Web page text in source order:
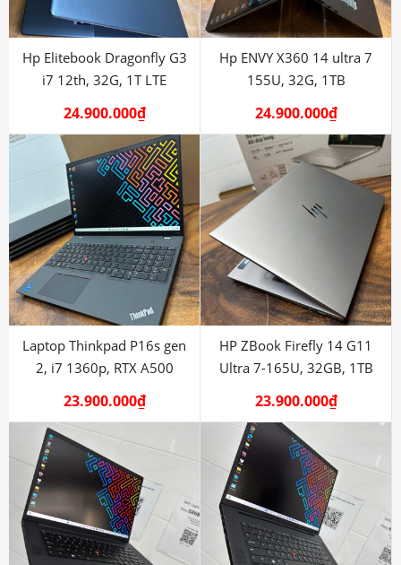
Hp Elitebook Dragonfly G3
i7 12th, 32G, 1T LTE
24.900.000₫
Hp ENVY X360 14 ultra 7
155U, 32G, 1TB
24.900.000₫
Laptop Thinkpad P16s gen
2, i7 1360p, RTX A500
23.900.000₫
HP ZBook Firefly 14 G11
Ultra 7-165U, 32GB, 1TB
23.900.000₫